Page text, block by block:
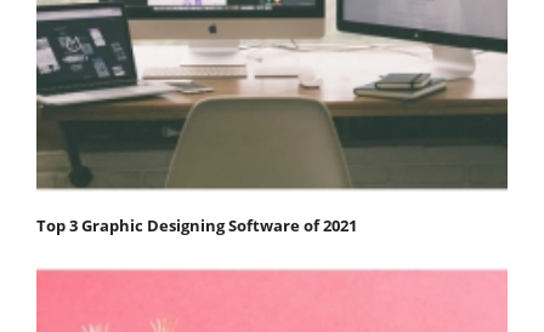
Top 3 Graphic Designing Software of 2021